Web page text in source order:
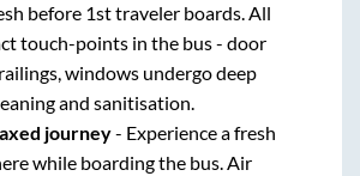
before 1st traveler boards. All
touch-points in the bus - door
windows undergo deep
and sanitisation.
journey- Experience a fresh
while boarding the bus. Air